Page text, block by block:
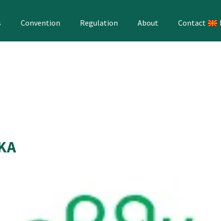
Convention Regulation About Contact